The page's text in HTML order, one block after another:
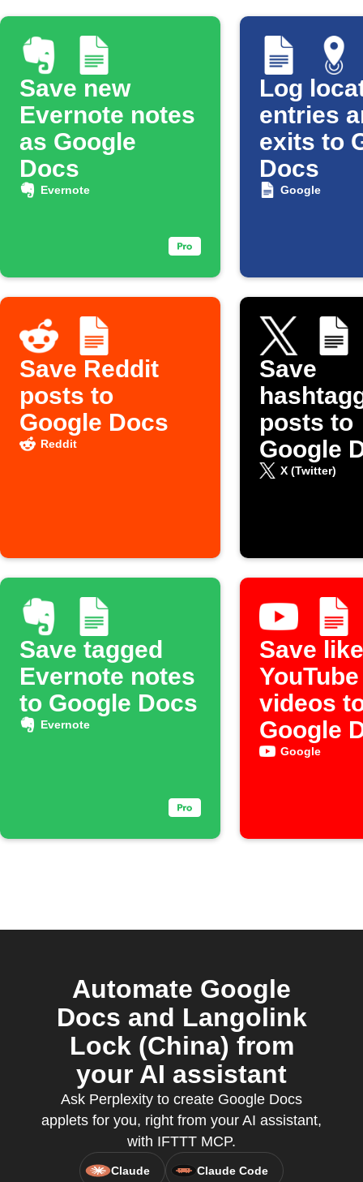
Save new
Evernote notes
as Google
Docs
Evernote
Log
entries
exits to
Docs
Google
Save Reddit
posts to
Google Docs
Reddit
Save
posts to
Google
X (Twitter)
Save tagged
Evernote notes
to Google Docs
Evernote
Save
YouTube
videos
Google
Google
Automate Google
Docs and Langolink
Lock (China) from
your AI assistant
Ask Perplexity to create Google Docs
applets for you, right from your AI assistant,
with IFTTT MCP.
Claude Claude Code